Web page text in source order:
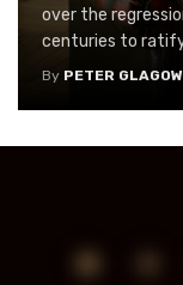
over the
centuries to ratify
By PETER